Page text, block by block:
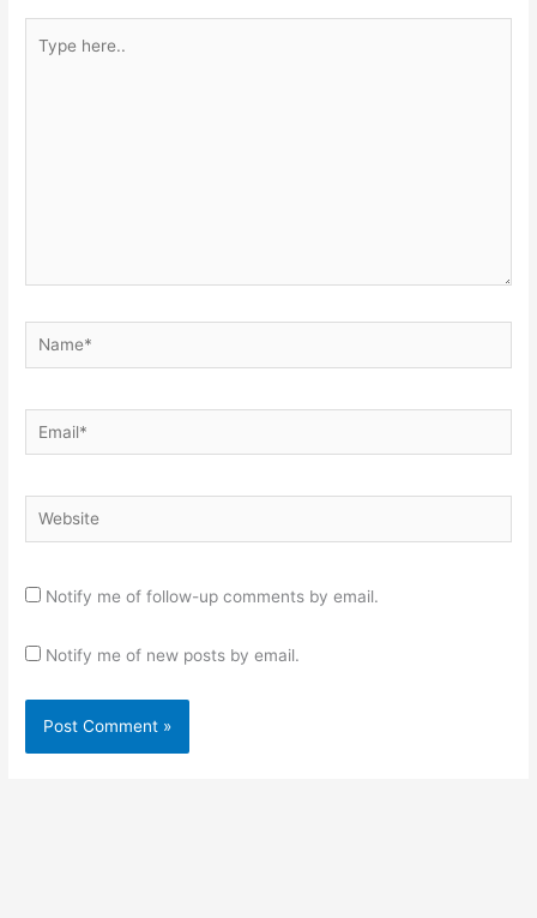
here..
Name*
Email*
Website
Notify me of follow-up comments by email.
Notify me of new posts by email.